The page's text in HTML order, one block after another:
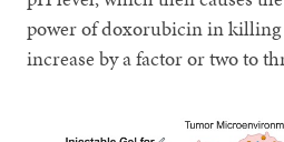
power of doxorubicin in killing
increase by a factor or two to